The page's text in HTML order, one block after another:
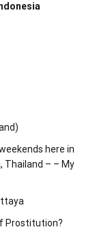
here in
Thailand – – My
Prostitution?